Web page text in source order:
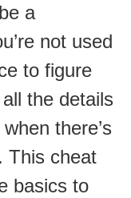
a
not used
to figure
the details
there’s
This cheat
basics to